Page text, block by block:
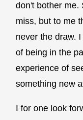
don't bother me.
miss, but to me
never the draw.
of being in the
experience of
something new
I for one look